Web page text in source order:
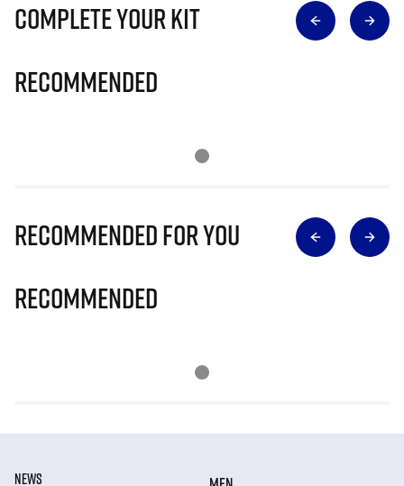
Complete Your Kit
Recommended
Recommended for you
Recommended
NEWS